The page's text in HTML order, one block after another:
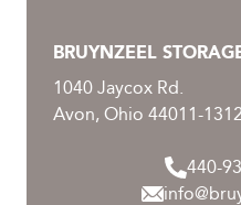
BRUYNZEEL
1040 Jaycox Rd.
Avon, Ohio 44011-1312
440-